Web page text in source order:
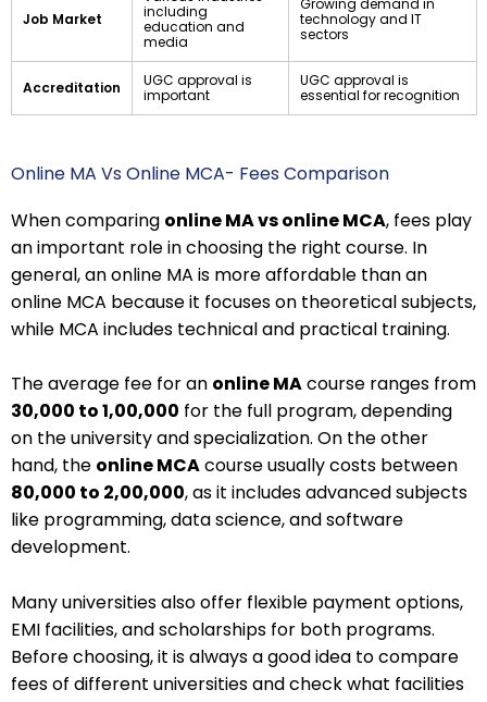
Job Market
including
education and
media
technology and IT
sectors
Accreditation
UGC approval is
important
UGC approval is
essential for recognition
Online MA Vs Online MCA- Fees Comparison
When comparing online MA vs online MCA, fees play
an important role in choosing the right course. In
general, an online MA is more affordable than an
online MCA because it focuses on theoretical subjects,
while MCA includes technical and practical training.
The average fee for an online MAcourse ranges from
₹30,000 to ₹1,00,000 for the full program, depending
on the university and specialization. On the other
hand, the online MCAcourse usually costs between
₹80,000 to ₹2,00,000, as it includes advanced subjects
like programming, data science, and software
development.
Many universities also offer flexible payment options,
EMI facilities, and scholarships for both programs.
Before choosing, it is always a good idea to compare
fees of different universities and check what facilities